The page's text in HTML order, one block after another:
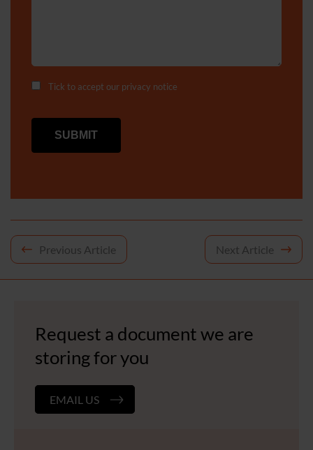
Tick to accept our privacy notice
Post
Previous Article Next Article
Request a document we are
storing for you
EMAIL US